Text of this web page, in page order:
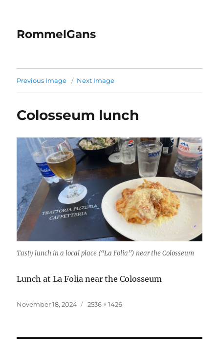
RommelGans
Previous Image Next Image
Colosseum lunch
Tasty lunch in a local place (“La Folia”) near the Colosseum
Lunch at La Folia near the Colosseum
Posted
November 18, 2024
Full
2536 × 1426